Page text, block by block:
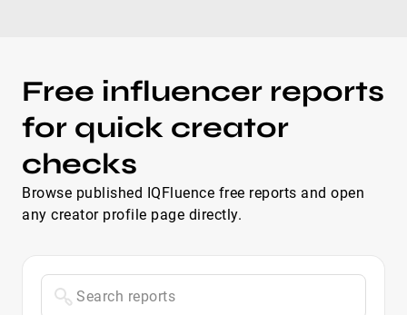
Free influencer reports
for quick creator
checks
Browse published IQFluence free reports and open
any creator profile page directly.